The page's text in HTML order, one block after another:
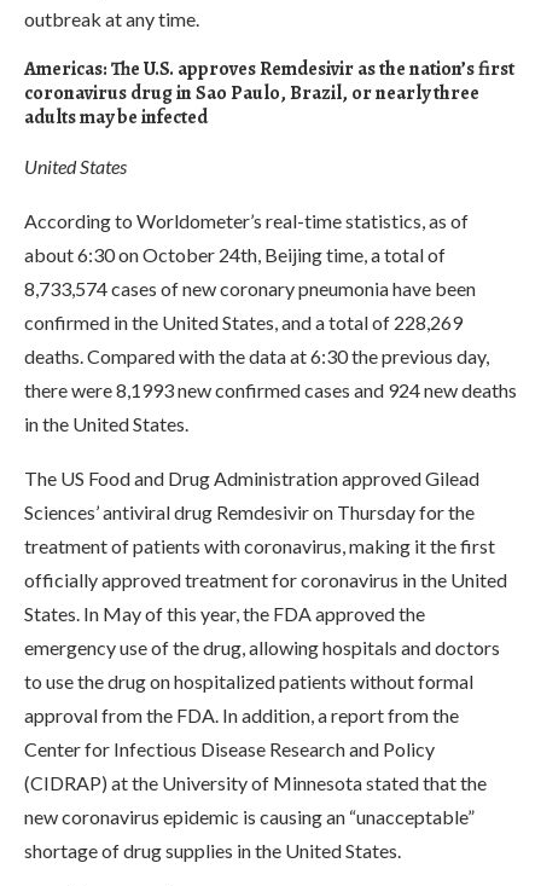
outbreak at any time.
Americas: The U.S. approves Remdesivir as the nation’s first
coronavirus drug in Sao Paulo, Brazil, or nearly three
adults may be infected
United States
According to Worldometer’s real-time statistics, as of
about 6:30 on October 24th, Beijing time, a total of
8,733,574 cases of new coronary pneumonia have been
confirmed in the United States, and a total of 228,269
deaths. Compared with the data at 6:30 the previous day,
there were 8,1993 new confirmed cases and 924 new deaths
in the United States.
The US Food and Drug Administration approved Gilead
Sciences’ antiviral drug Remdesivir on Thursday for the
treatment of patients with coronavirus, making it the first
officially approved treatment for coronavirus in the United
States. In May of this year, the FDA approved the
emergency use of the drug, allowing hospitals and doctors
to use the drug on hospitalized patients without formal
approval from the FDA. In addition, a report from the
Center for Infectious Disease Research and Policy
(CIDRAP) at the University of Minnesota stated that the
new coronavirus epidemic is causing an “unacceptable”
shortage of drug supplies in the United States.